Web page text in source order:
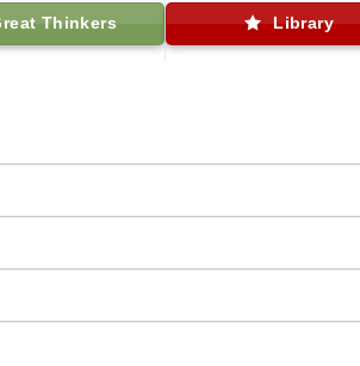
Thinkers Library